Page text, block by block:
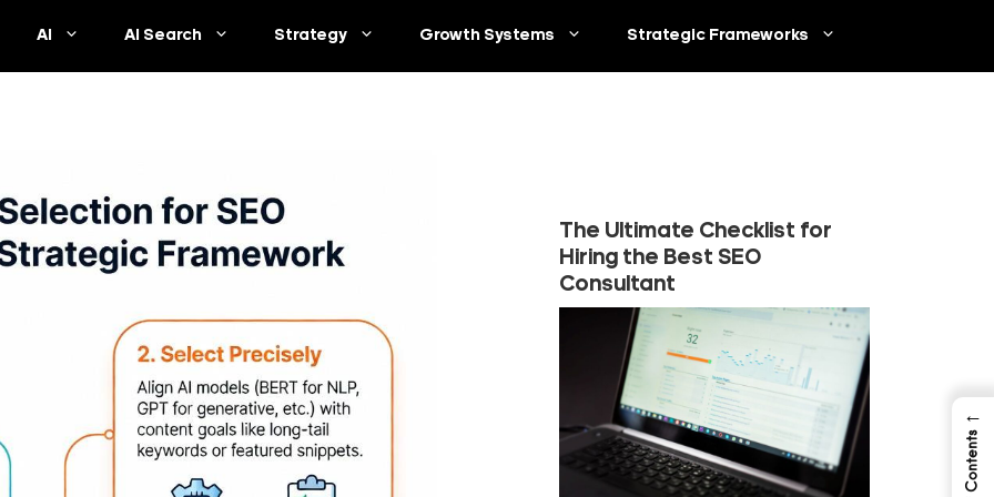
AI AI Search Strategy Growth Systems Strategic Frameworks
The Ultimate Checklist for
Hiring the Best SEO
Consultant
←